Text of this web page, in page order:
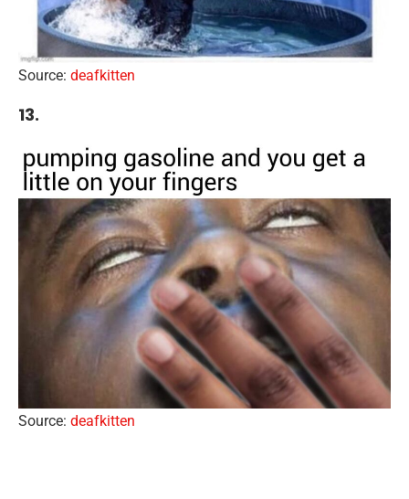
Source: deafkitten
13.
Source: deafkitten